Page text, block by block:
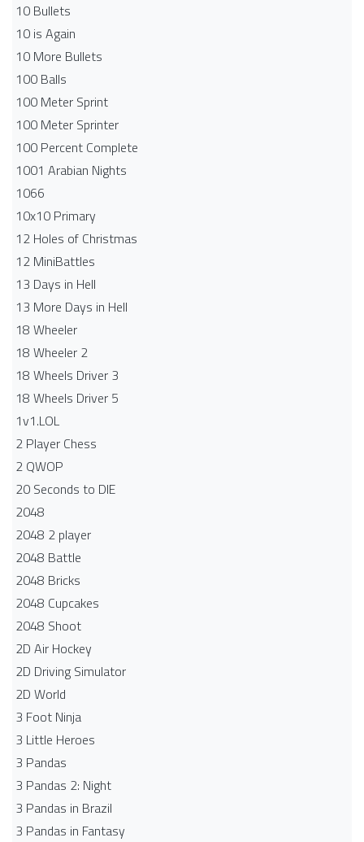
10 Bullets
10 is Again
10 More Bullets
100 Balls
100 Meter Sprint
100 Meter Sprinter
100 Percent Complete
1001 Arabian Nights
1066
10x10 Primary
12 Holes of Christmas
12 MiniBattles
13 Days in Hell
13 More Days in Hell
18 Wheeler
18 Wheeler 2
18 Wheels Driver 3
18 Wheels Driver 5
1v1.LOL
2 Player Chess
2 QWOP
20 Seconds to DIE
2048
2048 2 player
2048 Battle​
2048 Bricks
2048 Cupcakes
2048 Shoot
2D Air Hockey
2D Driving Simulator
2D World
3 Foot Ninja
3 Little Heroes
3 Pandas
3 Pandas 2: Night
3 Pandas in Brazil
3 Pandas in Fantasy